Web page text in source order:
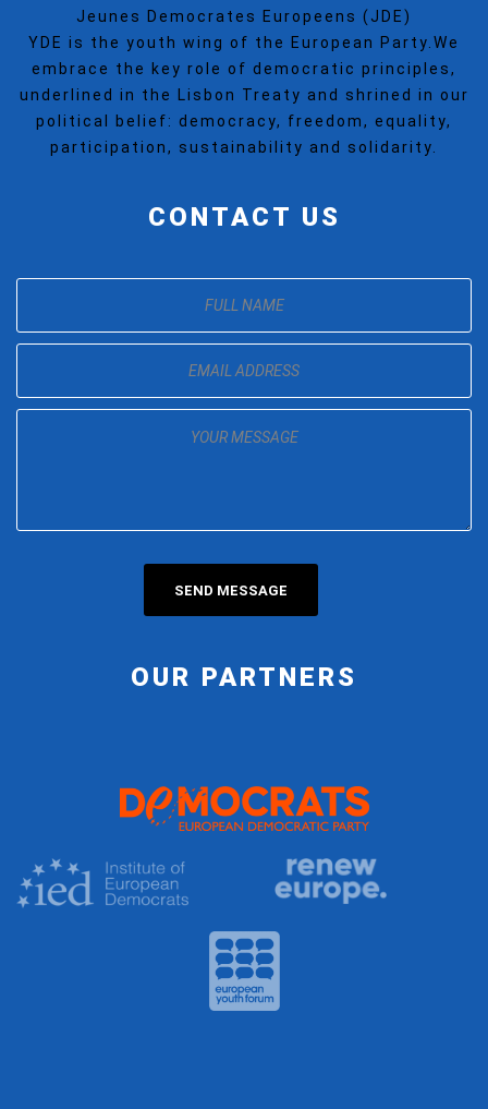
Jeunes Democrates Europeens (JDE)
YDE is the youth wing of the European Party.We
embrace the key role of democratic principles,
underlined in the Lisbon Treaty and shrined in our
political belief: democracy, freedom, equality,
participation, sustainability and solidarity.
CONTACT US
OUR PARTNERS